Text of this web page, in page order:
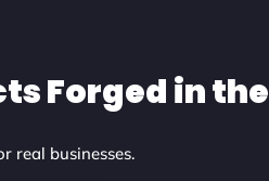
Forged in the
real businesses.